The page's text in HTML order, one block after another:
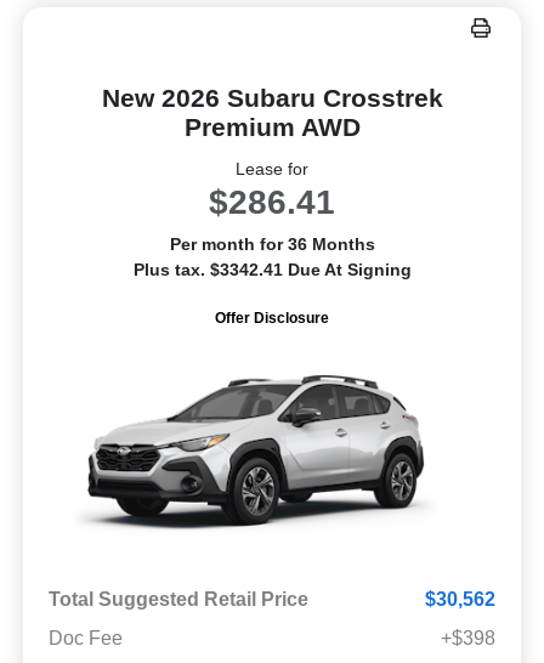
New 2026 Subaru Crosstrek
Premium AWD
Lease for
$286.41
Per month for 36 Months
Plus tax. $3342.41 Due At Signing
Offer Disclosure
Total Suggested Retail Price
$30,562
Doc Fee
+$398